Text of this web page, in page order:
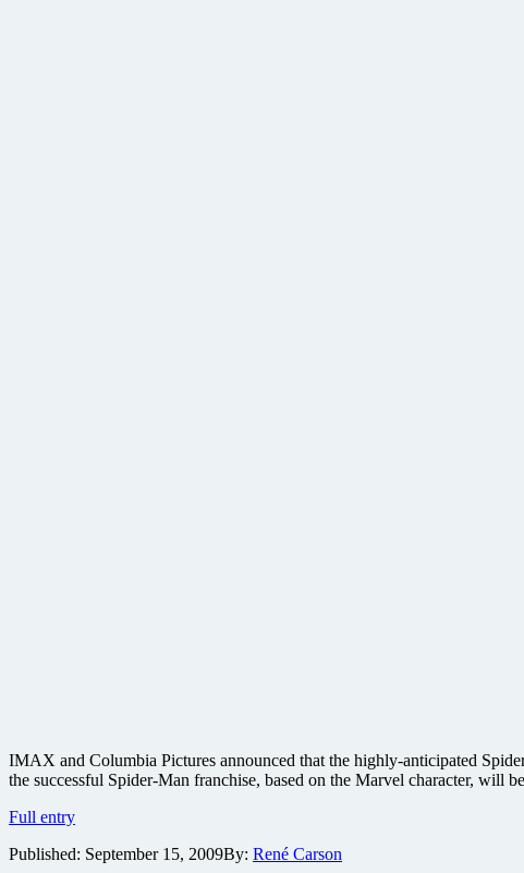
IMAX and Columbia Pictures announced that the highly-anticipated
the successful Spider-Man franchise, based on the Marvel character,
Full entrySpider-
4
Published: September 15, 2009By: René Carson